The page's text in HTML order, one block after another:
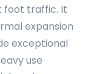
foot traffic. It
expansion
exceptional
use